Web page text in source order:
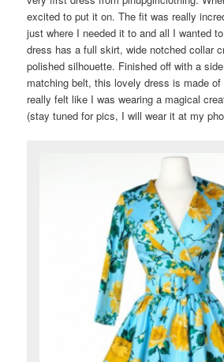
excited to put it on. The fit was really
just where I needed it to and all I wanted
dress has a full skirt, wide notched collar
polished silhouette. Finished off with a
matching belt, this lovely dress is made
really felt like I was wearing a magical
(stay tuned for pics, I will wear it at my